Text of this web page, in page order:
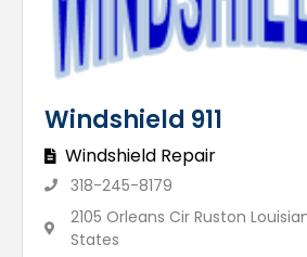
Windshield 911
Windshield Repair
318-245-8179
2105 Orleans Cir Ruston
States